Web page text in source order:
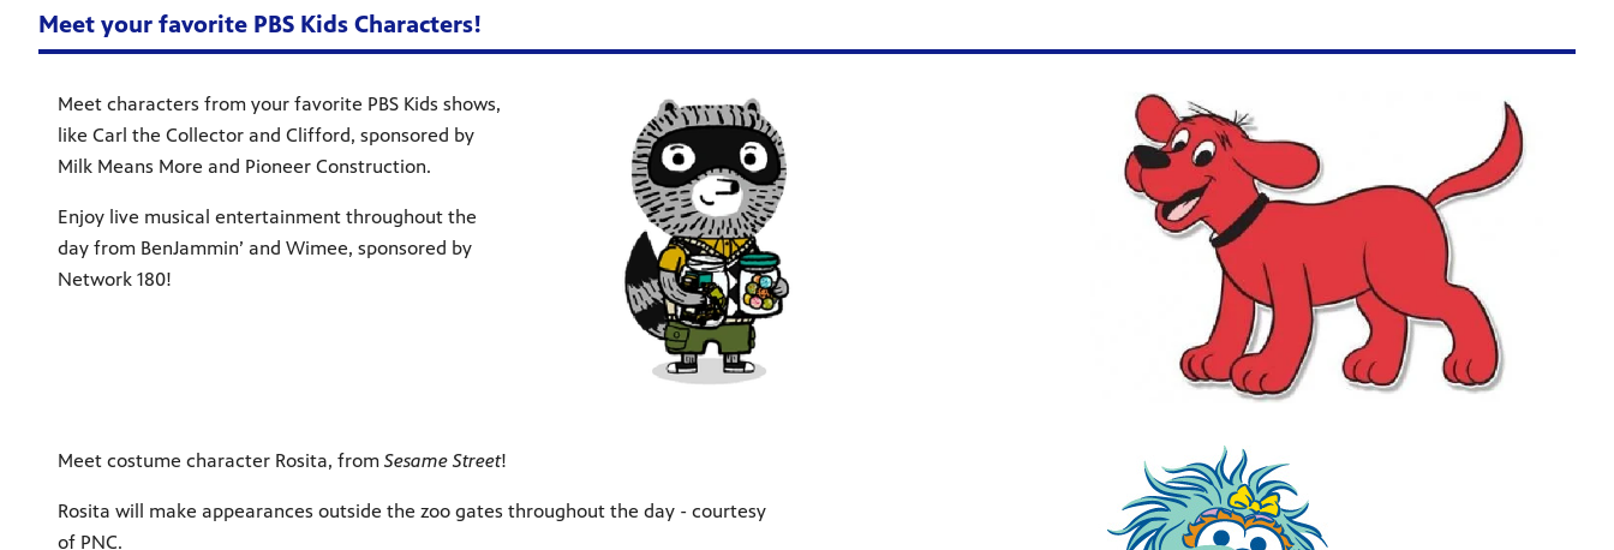
Meet your favorite PBS Kids Characters!
Meet characters from your favorite PBS Kids shows,
like Carl the Collector and Clifford, sponsored by
Milk Means More and Pioneer Construction.
Enjoy live musical entertainment throughout the
day from BenJammin’ and Wimee, sponsored by
Network 180!
Meet costume character Rosita, from Sesame Street!
Rosita will make appearances outside the zoo gates throughout the day - courtesy
of PNC.